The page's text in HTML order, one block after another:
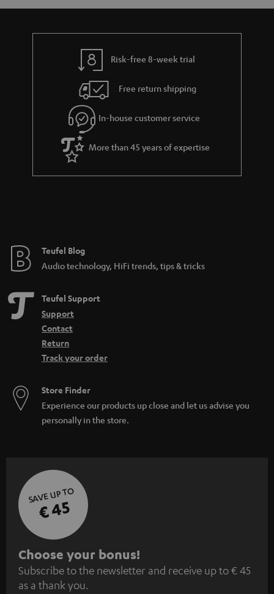
u
t
g
u
a
r
a
e
a
d
e
s
Risk-free 8-week trial
Free return shipping
In-house customer service
More than 45 years of expertise
Teufel Blog
Audio technology, HiFi trends, tips & tricks
Teufel Support
Support
Contact
Return
Track your order
Store Finder
Experience our products up close and let us advise you
personally in the store.
SAVE UP TO
€ 45
S
u
Choose your bonus!
Subscribe to the newsletter and receive up to € 45
as a thank you.